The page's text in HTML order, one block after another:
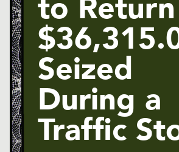
to Return
Seized
During a
Traffic